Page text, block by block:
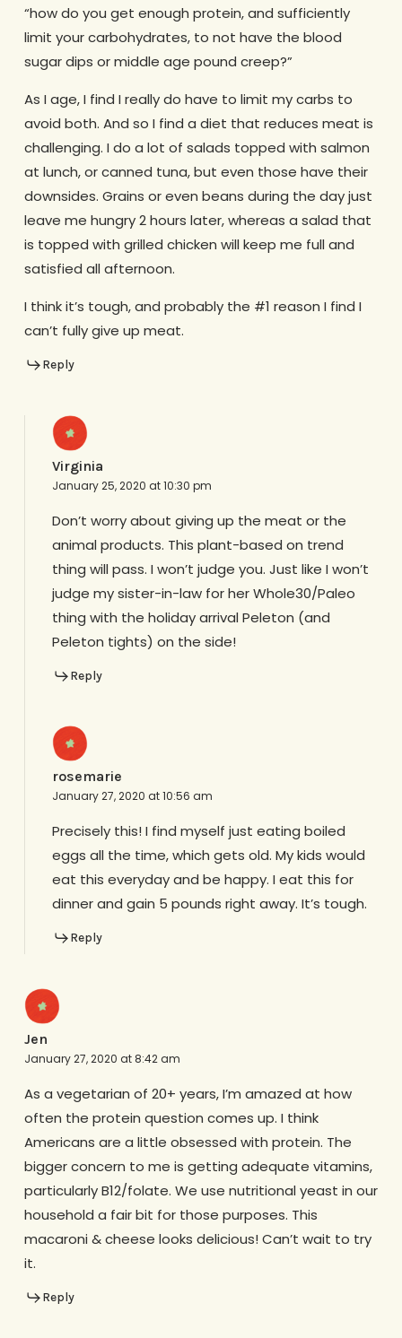
“how do you get enough protein, and sufficiently
limit your carbohydrates, to not have the blood
sugar dips or middle age pound creep?”
As I age, I find I really do have to limit my carbs to
avoid both. And so I find a diet that reduces meat is
challenging. I do a lot of salads topped with salmon
at lunch, or canned tuna, but even those have their
downsides. Grains or even beans during the day just
leave me hungry 2 hours later, whereas a salad that
is topped with grilled chicken will keep me full and
satisfied all afternoon.
I think it’s tough, and probably the #1 reason I find I
can’t fully give up meat.
Reply
Virginia
January 25, 2020 at 10:30 pm
Don’t worry about giving up the meat or the
animal products. This plant-based on trend
thing will pass. I won’t judge you. Just like I won’t
judge my sister-in-law for her Whole30/Paleo
thing with the holiday arrival Peleton (and
Peleton tights) on the side!
Reply
rosemarie
January 27, 2020 at 10:56 am
Precisely this! I find myself just eating boiled
eggs all the time, which gets old. My kids would
eat this everyday and be happy. I eat this for
dinner and gain 5 pounds right away. It’s tough.
Reply
Jen
January 27, 2020 at 8:42 am
As a vegetarian of 20+ years, I’m amazed at how
often the protein question comes up. I think
Americans are a little obsessed with protein. The
bigger concern to me is getting adequate vitamins,
particularly B12/folate. We use nutritional yeast in our
household a fair bit for those purposes. This
macaroni & cheese looks delicious! Can’t wait to try
it.
Reply